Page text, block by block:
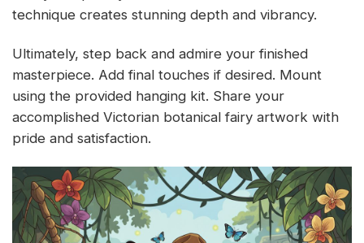
technique creates stunning depth and vibrancy.
Ultimately, step back and admire your finished
masterpiece. Add final touches if desired. Mount
using the provided hanging kit. Share your
accomplished Victorian botanical fairy artwork with
pride and satisfaction.